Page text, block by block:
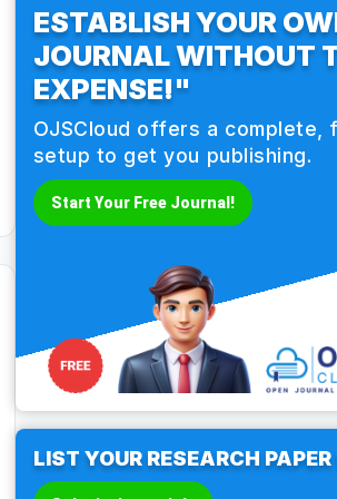
ESTABLISH YOUR
JOURNAL WITHOUT
EXPENSE!"
OJSCloud offers a complete,
setup to get you publishing.
Start Your Free Journal!
LIST YOUR RESEARCH PAPER